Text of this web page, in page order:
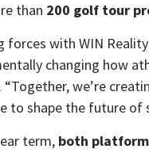
than 200 golf tour
forces with WIN
changing how
“Together, we’re
to shape the future of
term, both